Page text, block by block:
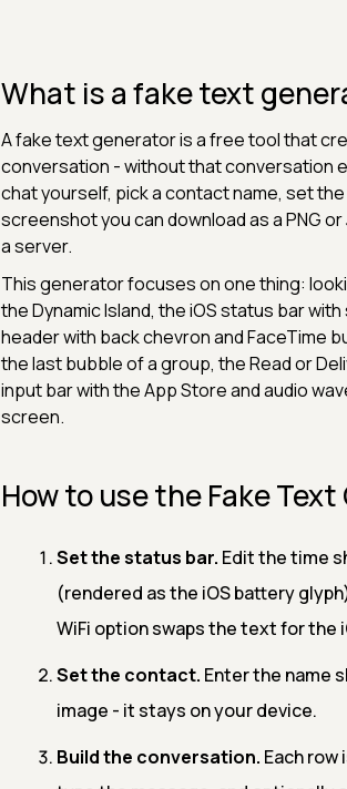
What is a fake text
A fake text generator is a free tool that
conversation - without that conversation
chat yourself, pick a contact name, set
screenshot you can download as a PNG
a server.
This generator focuses on one thing:
the Dynamic Island, the iOS status bar
header with back chevron and FaceTime
the last bubble of a group, the Read or
input bar with the App Store and audio
screen.
How to use the Fake
Set the status bar. Edit the time
(rendered as the iOS battery
WiFi option swaps the text for the
Set the contact. Enter the name
image - it stays on your device.
Build the conversation. Each row